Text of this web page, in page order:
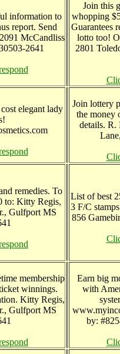
information to
report. Send
McCandliss
2641
Join this
whopping
Guarantees
lotto too!
2801
elegant lady
Join lottery
the money
details. R.
remedies. To
to: Kitty Regis,
Gulfport MS
List of best
3 F/C
856
membership
winnings.
Kitty Regis,
Gulfport MS
Earn big
with
by: